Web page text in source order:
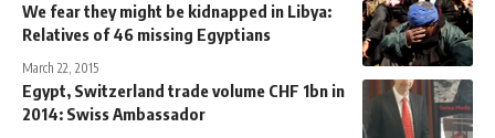
We fear they might be kidnapped in Libya:
Relatives of 46 missing Egyptians
March 22, 2015
Egypt, Switzerland trade volume CHF 1bn in
2014: Swiss Ambassador